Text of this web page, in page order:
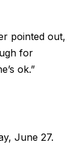
pointed out,
for
ok.”
June 27.